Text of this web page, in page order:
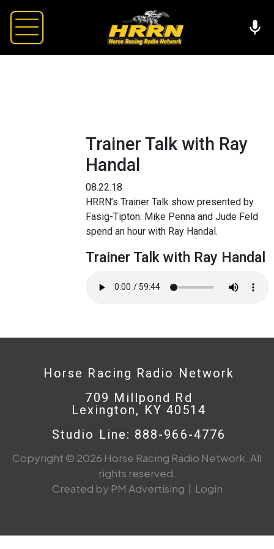
Trainer Talk with Ray
Handal
08.22.18
HRRN’s Trainer Talk show presented by
Fasig-Tipton. Mike Penna and Jude Feld
spend an hour with Ray Handal.
Trainer Talk with Ray Handal
Horse Racing Radio Network
709 Millpond Rd
Lexington, KY 40514
Studio Line: 888-966-4776
Copyright © 2026 Horse Racing Radio Network. All
rights reserved.
Created by PM Advertising | Login